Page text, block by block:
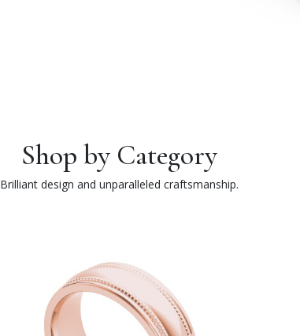
Shop by Category
Brilliant design and unparalleled craftsmanship.